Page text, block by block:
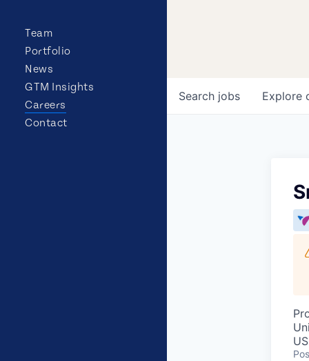
Team
Portfolio
News
GTM Insights
Careers
Contact
Search jobs Explore